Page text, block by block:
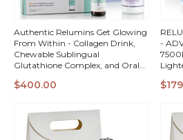
QUICK
Authentic Relumins Get Glowing
From Within - Collagen Drink,
Chewable Sublingual
Glutathione Complex, and Oral
$400.00
-